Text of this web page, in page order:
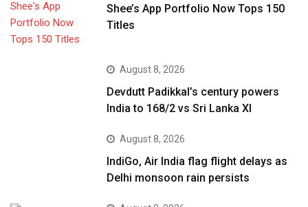
Shee’s App Portfolio Now Tops 150
Titles
August 8, 2026
Devdutt Padikkal’s century powers
India to 168/2 vs Sri Lanka XI
August 8, 2026
IndiGo, Air India flag flight delays as
Delhi monsoon rain persists